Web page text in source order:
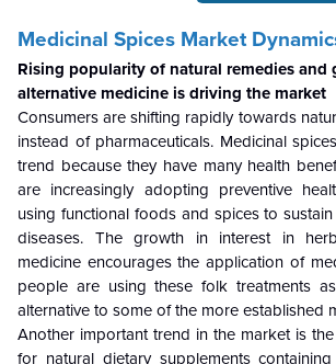
Medicinal Spices Market
Rising popularity of natural remedies and
alternative medicine is driving the market
Consumers are shifting rapidly towards
instead of pharmaceuticals. Medicinal
trend because they have many health
are increasingly adopting preventive
using functional foods and spices to
diseases. The growth in interest in
medicine encourages the application of
people are using these folk treatments
alternative to some of the more established
Another important trend in the market is
for natural dietary supplements